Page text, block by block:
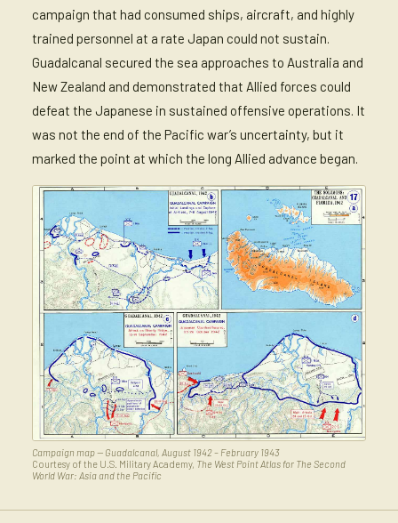
campaign that had consumed ships, aircraft, and highly
trained personnel at a rate Japan could not sustain.
Guadalcanal secured the sea approaches to Australia and
New Zealand and demonstrated that Allied forces could
defeat the Japanese in sustained offensive operations. It
was not the end of the Pacific war’s uncertainty, but it
marked the point at which the long Allied advance began.
Campaign map — Guadalcanal, August 1942 – February 1943
Courtesy of the U.S. Military Academy, The West Point Atlas for The Second
World War: Asia and the Pacific